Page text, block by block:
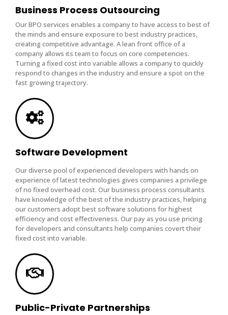
Business Process Outsourcing
Our BPO services enables a company to have access to best of
the minds and ensure exposure to best industry practices,
creating competitive advantage. A lean front office of a
company allows its team to focus on core competencies.
Turning a fixed cost into variable allows a company to quickly
respond to changes in the industry and ensure a spot on the
fast growing trajectory.
Software Development
Our diverse pool of experienced developers with hands on
experience of latest technologies gives companies a privilege
of no fixed overhead cost. Our business process consultants
have knowledge of the best of the industry practices, helping
our customers adopt best software solutions for highest
efficiency and cost effectiveness. Our pay as you use pricing
for developers and consultants help companies covert their
fixed cost into variable.
Public-Private Partnerships